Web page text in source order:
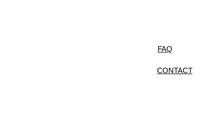
FAQ
CONTACT